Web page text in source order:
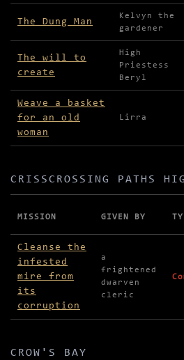
The Dung Man
Kelvyn the
gardener
The will to
create
High
Priestess
Beryl
Weave a basket
for an old
woman
Lirra
CRISSCROSSING PATHS
Missions in Crisscrossing
MISSION GIVEN BY
Cleanse the
infested
mire from
its
corruption
a
frightened
dwarven
cleric
CROW'S BAY